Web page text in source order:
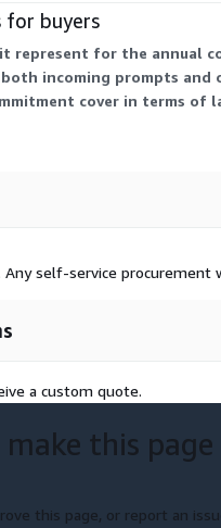
for buyers
represent for the annual
incoming prompts and
cover in terms of
self-service
a custom quote.
this page
this page, or report an